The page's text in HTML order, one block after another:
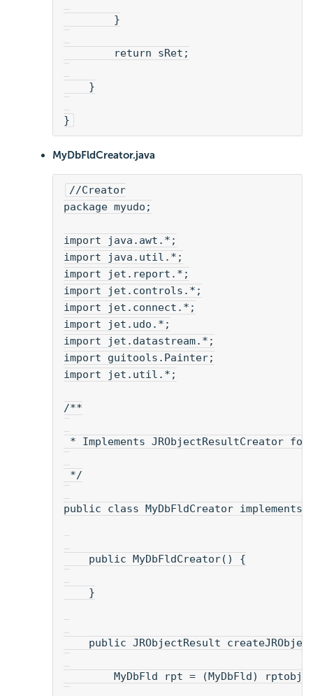
}
return sRet;
}
}
MyDbFldCreator.java
//Creator
package myudo;
import java.awt.*;
import java.util.*;
import jet.report.*;
import jet.controls.*;
import jet.connect.*;
import jet.udo.*;
import jet.datastream.*;
import guitools.Painter;
import jet.util.*;
/**
* Implements JRObjectResultCreator
*/
public class MyDbFldCreator implements
public MyDbFldCreator() {
}
public JRObjectResult
MyDbFld rpt = (MyDbFld) rptobj;